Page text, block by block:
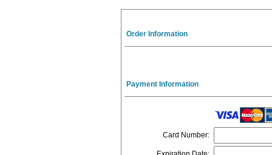
Order Information
Payment Information
Card Number: